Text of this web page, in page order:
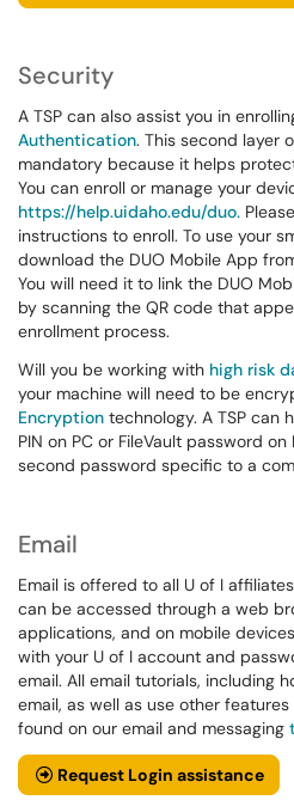
Security
A TSP can also assist you in
Authentication. This second layer
mandatory because it helps
You can enroll or manage your
https://help.uidaho.edu/duo.
instructions to enroll. To use your
download the DUO Mobile App
You will need it to link the DUO
by scanning the QR code that
enrollment process.
Will you be working with high risk
your machine will need to be
Encryption technology. A TSP can
PIN on PC or FileVault password
second password specific to a
Email
Email is offered to all U of I
can be accessed through a web
applications, and on mobile
with your U of I account and
email. All email tutorials, including
email, as well as use other
found on our email and messaging
Request Login assistance